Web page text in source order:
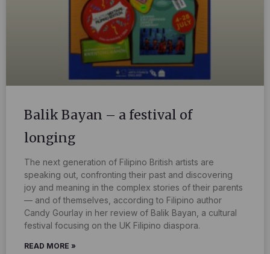
Balik Bayan – a festival of
longing
The next generation of Filipino British artists are
speaking out, confronting their past and discovering
joy and meaning in the complex stories of their parents
— and of themselves, according to Filipino author
Candy Gourlay in her review of Balik Bayan, a cultural
festival focusing on the UK Filipino diaspora.
READ MORE »